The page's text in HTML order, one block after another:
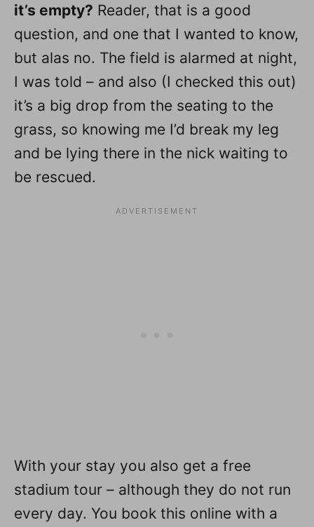
it’s empty? Reader, that is a good
question, and one that I wanted to know,
but alas no. The field is alarmed at night,
I was told – and also (I checked this out)
it’s a big drop from the seating to the
grass, so knowing me I’d break my leg
and be lying there in the nick waiting to
be rescued.
With your stay you also get a free
stadium tour – although they do not run
every day. You book this online with a